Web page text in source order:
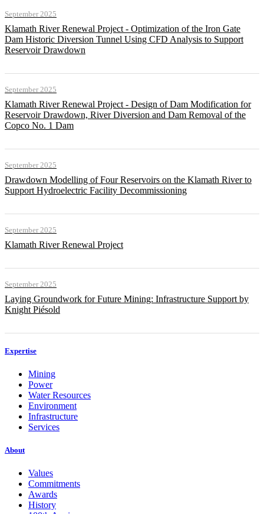
September 2025
Klamath River Renewal Project - Optimization of the Iron Gate
Dam Historic Diversion Tunnel Using CFD Analysis to Support
Reservoir Drawdown
September 2025
Klamath River Renewal Project - Design of Dam Modification for
Reservoir Drawdown, River Diversion and Dam Removal of the
Copco No. 1 Dam
September 2025
Drawdown Modelling of Four Reservoirs on the Klamath River to
Support Hydroelectric Facility Decommissioning
September 2025
Klamath River Renewal Project
September 2025
Laying Groundwork for Future Mining: Infrastructure Support by
Knight Piésold
Expertise
Mining
Power
Water Resources
Environment
Infrastructure
Services
About
Values
Commitments
Awards
History